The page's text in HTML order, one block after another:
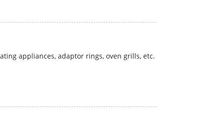
appliances, adaptor rings, oven grills, etc.